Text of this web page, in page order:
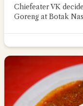
Chiefeater VK
Goreng at Botak